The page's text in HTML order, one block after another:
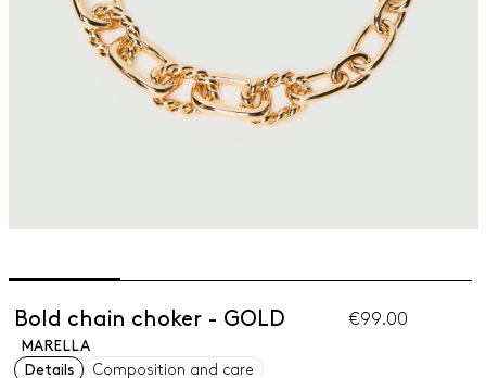
Bold chain choker - GOLD €99.00
MARELLA
Details
Composition and care